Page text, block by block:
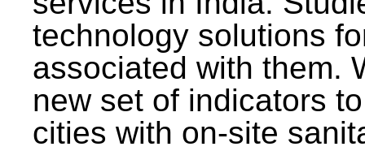
technology solutions
associated with them.
new set of indicators
cities with on-site